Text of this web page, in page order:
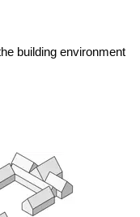
building environment